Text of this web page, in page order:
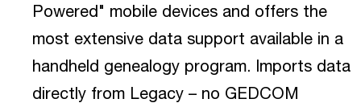
Powered" mobile devices and offers the
most extensive data support available in a
handheld genealogy program. Imports data
directly from Legacy – no GEDCOM